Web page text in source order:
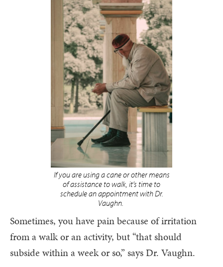
If you are using a cane or other means
of assistance to walk, it’s time to
schedule an appointment with Dr.
Vaughn.
Sometimes, you have pain because of irritation
from a walk or an activity, but “that should
subside within a week or so,” says Dr. Vaughn.